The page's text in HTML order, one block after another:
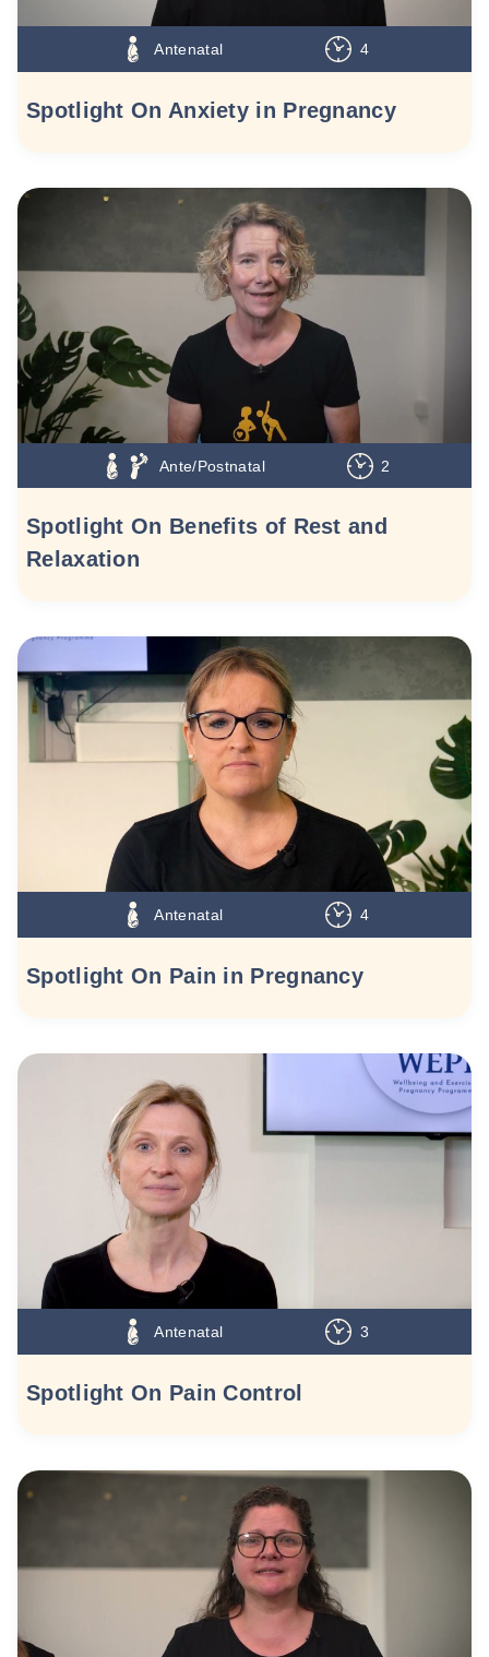
Antenatal 4
Spotlight On Anxiety in Pregnancy
Ante/Postnatal 2
Spotlight On Benefits of Rest and
Relaxation
Antenatal 4
Spotlight On Pain in Pregnancy
Antenatal 3
Spotlight On Pain Control